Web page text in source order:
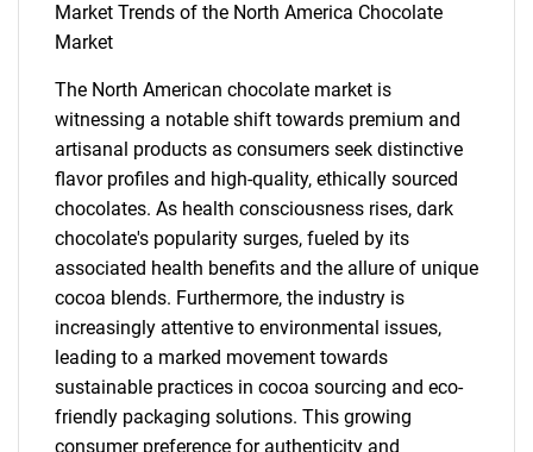
Market Trends of the North America Chocolate
Market
The North American chocolate market is
witnessing a notable shift towards premium and
artisanal products as consumers seek distinctive
flavor profiles and high-quality, ethically sourced
chocolates. As health consciousness rises, dark
chocolate's popularity surges, fueled by its
associated health benefits and the allure of unique
cocoa blends. Furthermore, the industry is
increasingly attentive to environmental issues,
leading to a marked movement towards
sustainable practices in cocoa sourcing and eco-
friendly packaging solutions. This growing
consumer preference for authenticity and